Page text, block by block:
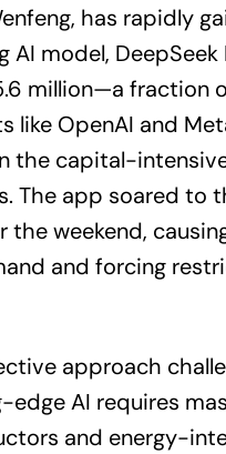
has rapidly
model, DeepSeek
million—a fraction
like OpenAI and
the capital-
The app soared to
weekend,
and forcing
approach
AI requires
and energy-